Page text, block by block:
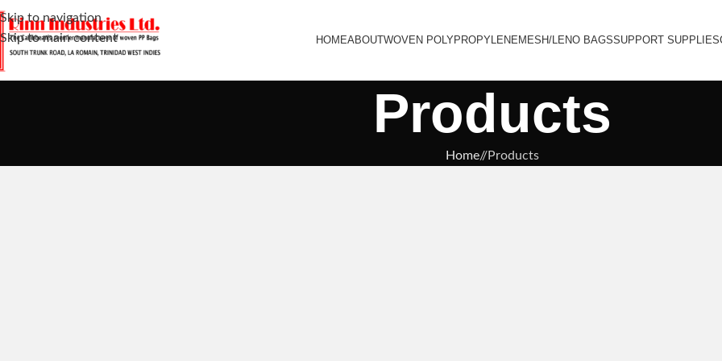
Skip to navigation
Skip to main content
HOMEABOUTWOVEN POLYPROPYLENE MESH/LENO BAGSSUPPORT SUPPLIES
Products
Home/ Products